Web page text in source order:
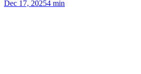
Dec 17, 20254 min